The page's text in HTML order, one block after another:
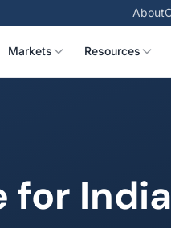
About
Markets Resources
for